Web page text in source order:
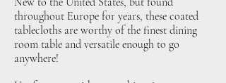
throughout Europe for years, these coated
tablecloths are worthy of the finest dining
room table and versatile enough to go
anywhere!